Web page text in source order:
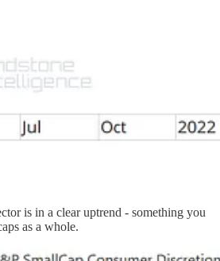
is in a clear uptrend - something you
as a whole.